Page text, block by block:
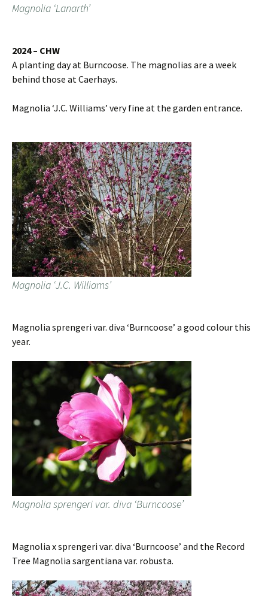
Magnolia ‘Lanarth’
2024 – CHW
A planting day at Burncoose. The magnolias are a week
behind those at Caerhays.
Magnolia ‘J.C. Williams’ very fine at the garden entrance.
Magnolia ‘J.C. Williams’
Magnolia sprengeri var. diva ‘Burncoose’ a good colour this
year.
Magnolia sprengeri var. diva ‘Burncoose’
Magnolia x sprengeri var. diva ‘Burncoose’ and the Record
Tree Magnolia sargentiana var. robusta.